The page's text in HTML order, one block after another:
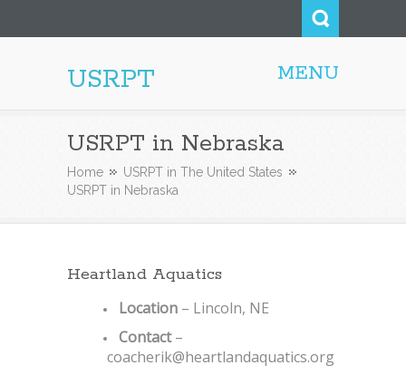
USRPT MENU
USRPT in Nebraska
Home
USRPT in The United States
USRPT in Nebraska
Heartland Aquatics
Location – Lincoln, NE
Contact–
coacherik@heartlandaquatics.org